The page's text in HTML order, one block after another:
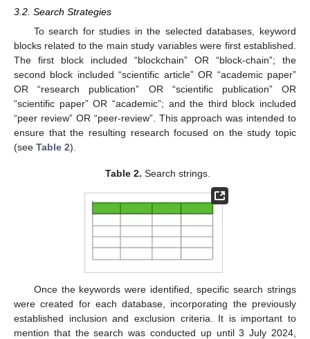
3.2. Search Strategies
To search for studies in the selected databases, keyword
blocks related to the main study variables were first established.
The first block included “blockchain” OR “block-chain”; the
second block included “scientific article” OR “academic paper”
OR “research publication” OR “scientific publication” OR
“scientific paper” OR “academic”; and the third block included
“peer review” OR “peer-review”. This approach was intended to
ensure that the resulting research focused on the study topic
(see Table 2).
Table 2. Search strings.
Once the keywords were identified, specific search strings
were created for each database, incorporating the previously
established inclusion and exclusion criteria. It is important to
mention that the search was conducted up until 3 July 2024,